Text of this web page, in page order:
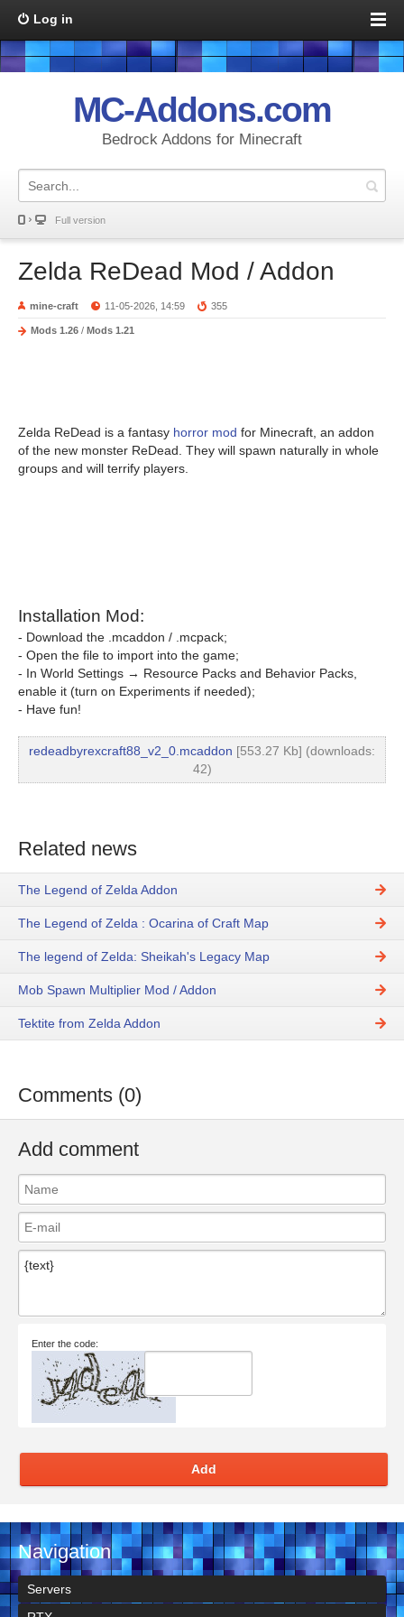
Log in
MC-Addons.com
Bedrock Addons for Minecraft
Full version
Zelda ReDead Mod / Addon
mine-craft 11-05-2026, 14:59 355
Mods 1.26 / Mods 1.21
Zelda ReDead is a fantasy horror mod for Minecraft, an addon
of the new monster ReDead. They will spawn naturally in whole
groups and will terrify players.
Installation Mod:
- Download the .mcaddon / .mcpack;
- Open the file to import into the game;
- In World Settings → Resource Packs and Behavior Packs,
enable it (turn on Experiments if needed);
- Have fun!
redeadbyrexcraft88_v2_0.mcaddon [553.27 Kb] (downloads:
42)
Related news
The Legend of Zelda Addon
The Legend of Zelda : Ocarina of Craft Map
The legend of Zelda: Sheikah's Legacy Map
Mob Spawn Multiplier Mod / Addon
Tektite from Zelda Addon
Comments (0)
Add comment
Enter the code:
Add
Navigation
Servers